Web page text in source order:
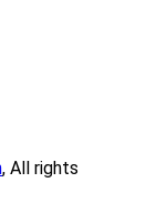
, All rights